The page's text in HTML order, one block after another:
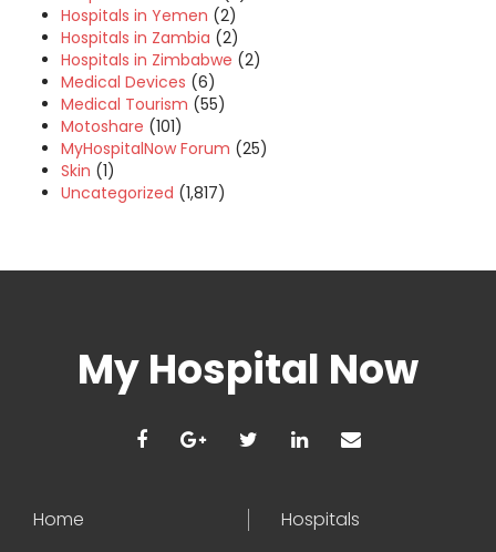
Hospitals in Yemen (2)
Hospitals in Zambia (2)
Hospitals in Zimbabwe (2)
Medical Devices (6)
Medical Tourism (55)
Motoshare (101)
MyHospitalNow Forum (25)
Skin (1)
Uncategorized (1,817)
My Hospital Now
Home Hospitals